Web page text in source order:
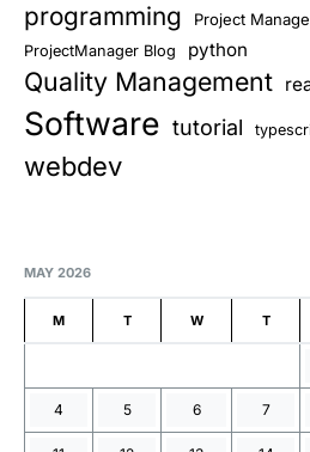
programming Project
ProjectManager Blog python
Quality Management
Software tutorial
webdev
MAY 2026
M T W T
4 5 6 7